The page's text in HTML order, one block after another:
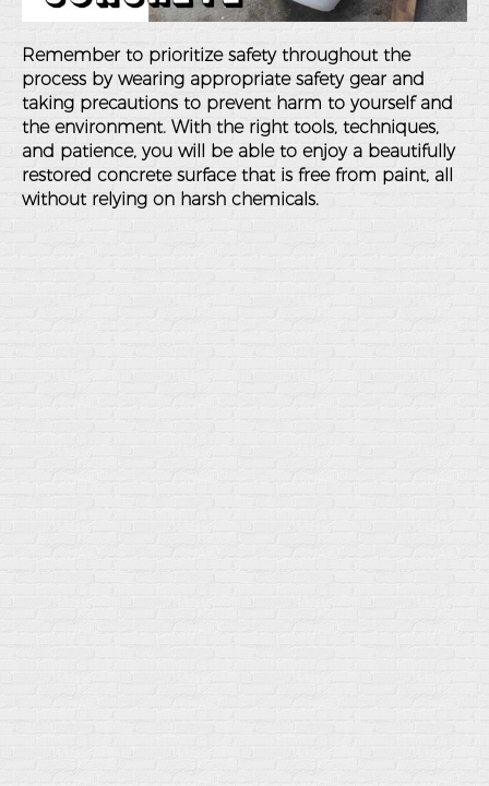
Remember to prioritize safety throughout the
process by wearing appropriate safety gear and
taking precautions to prevent harm to yourself and
the environment. With the right tools, techniques,
and patience, you will be able to enjoy a beautifully
restored concrete surface that is free from paint, all
without relying on harsh chemicals.